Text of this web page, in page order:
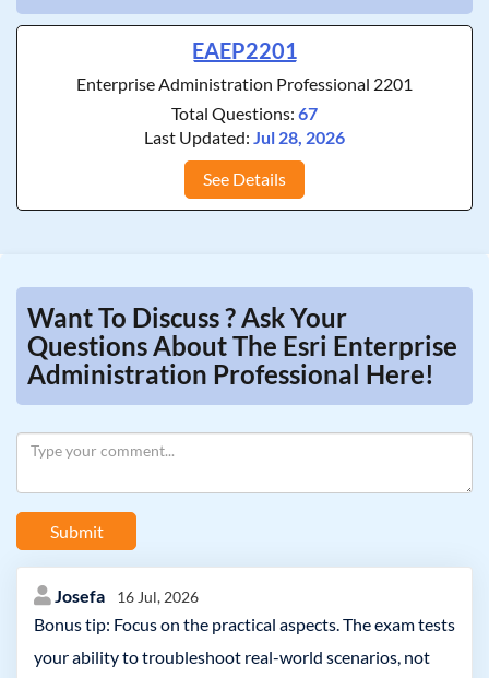
EAEP2201
Enterprise Administration Professional 2201
Total Questions: 67
Last Updated: Jul 28, 2026
See Details
Want To Discuss ? Ask Your
Questions About The Esri Enterprise
Administration Professional Here!
Submit
Josefa 16 Jul, 2026
Bonus tip: Focus on the practical aspects. The exam tests
your ability to troubleshoot real-world scenarios, not